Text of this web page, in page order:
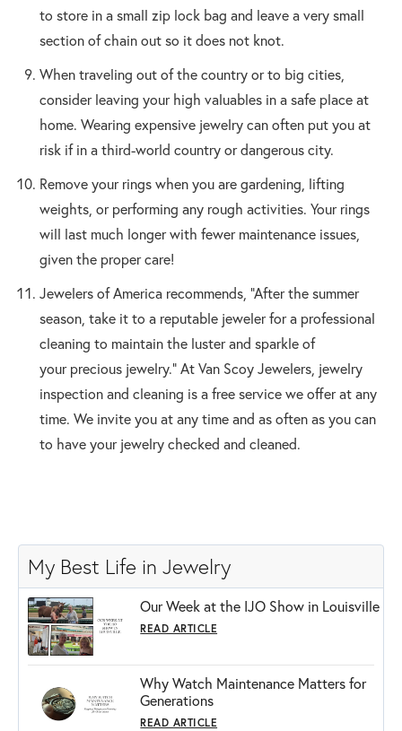
to store in a small zip lock bag and leave a very small
section of chain out so it does not knot.
When traveling out of the country or to big cities,
consider leaving your high valuables in a safe place at
home. Wearing expensive jewelry can often put you at
risk if in a third-world country or dangerous city.
Remove your rings when you are gardening, lifting
weights, or performing any rough activities. Your rings
will last much longer with fewer maintenance issues,
given the proper care!
Jewelers of America recommends, “After the summer
season, take it to a reputable jeweler for a professional
cleaning to maintain the luster and sparkle of
your precious jewelry.” At Van Scoy Jewelers, jewelry
inspection and cleaning is a free service we offer at any
time. We invite you at any time and as often as you can
to have your jewelry checked and cleaned.
My Best Life in Jewelry
Our Week at the IJO Show in Louisville
READ ARTICLE
Why Watch Maintenance Matters for
Generations
READ ARTICLE